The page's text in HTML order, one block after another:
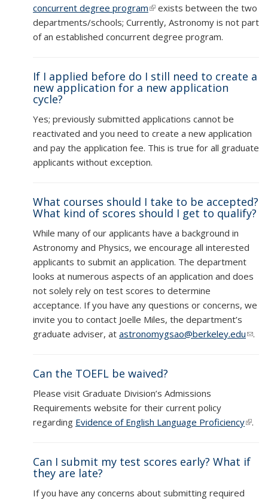
concurrent degree program(link is external)
exists between the two
departments/schools; Currently, Astronomy is not part
of an established concurrent degree program.
If I applied before do I still need to create a
new application for a new application
cycle?
Yes; previously submitted applications cannot be
reactivated and you need to create a new application
and pay the application fee. This is true for all graduate
applicants without exception.
What courses should I take to be accepted?
What kind of scores should I get to qualify?
While many of our applicants have a background in
Astronomy and Physics, we encourage all interested
applicants to submit an application. The department
looks at numerous aspects of an application and does
not solely rely on test scores to determine
acceptance. If you have any questions or concerns, we
invite you to contact Joelle Miles, the department’s
graduate adviser, at astronomygsao@berkeley.edu(link
.
Can the TOEFL be waived?
Please visit Graduate Division’s Admissions
Requirements website for their current policy
regarding Evidence of English Language Proficiency(link
.
Can I submit my test scores early? What if
they are late?
If you have any concerns about submitting required